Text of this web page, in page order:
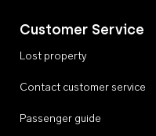
Customer Service
Lost property
Contact customer service
Passenger guide